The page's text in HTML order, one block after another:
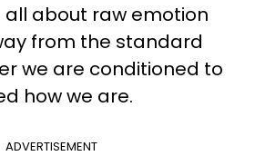
all about raw emotion
from the standard
we are conditioned to
how we are.
ADVERTISEMENT